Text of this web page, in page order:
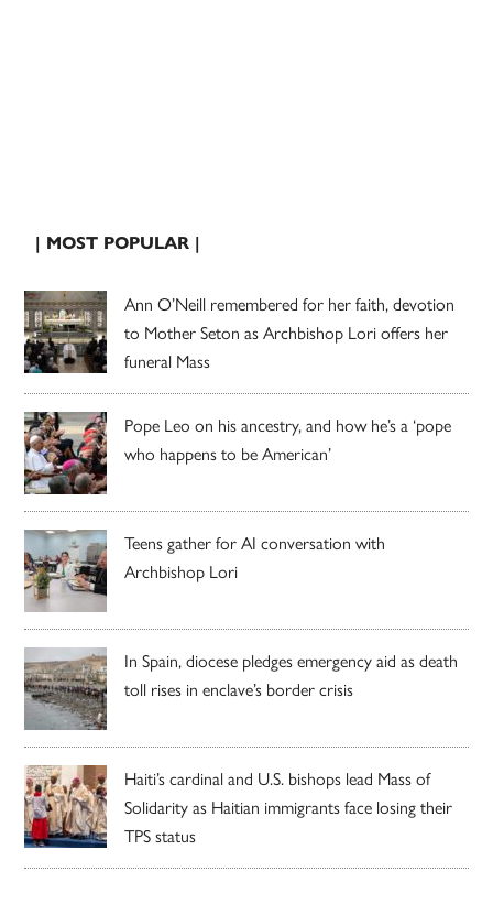
| MOST POPULAR |
Ann O’Neill remembered for her faith, devotion
to Mother Seton as Archbishop Lori offers her
funeral Mass
Pope Leo on his ancestry, and how he’s a ‘pope
who happens to be American’
Teens gather for AI conversation with
Archbishop Lori
In Spain, diocese pledges emergency aid as death
toll rises in enclave’s border crisis
Haiti’s cardinal and U.S. bishops lead Mass of
Solidarity as Haitian immigrants face losing their
TPS status